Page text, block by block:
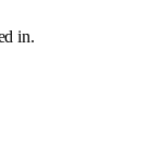
in.